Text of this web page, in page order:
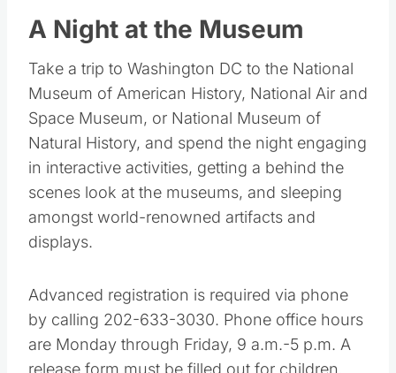
A Night at the Museum
Take a trip to Washington DC to the National
Museum of American History, National Air and
Space Museum, or National Museum of
Natural History, and spend the night engaging
in interactive activities, getting a behind the
scenes look at the museums, and sleeping
amongst world-renowned artifacts and
displays.
Advanced registration is required via phone
by calling 202-633-3030. Phone office hours
are Monday through Friday, 9 a.m.-5 p.m. A